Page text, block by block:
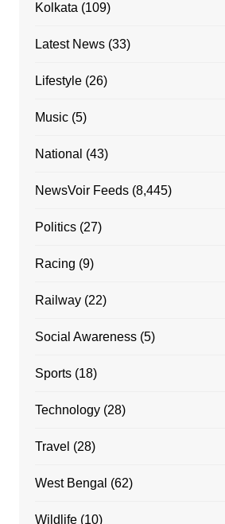
Kolkata (109)
Latest News(33)
Lifestyle(26)
Music(5)
National (43)
NewsVoir Feeds(8,445)
Politics(27)
Racing (9)
Railway(22)
Social Awareness(5)
Sports(18)
Technology(28)
Travel (28)
West Bengal (62)
Wildlife(10)